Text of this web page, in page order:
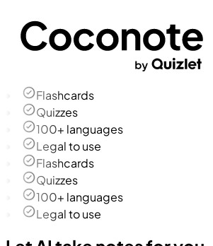
Flashcards
Quizzes
100+ languages
Legal to use
Flashcards
Quizzes
100+ languages
Legal to use